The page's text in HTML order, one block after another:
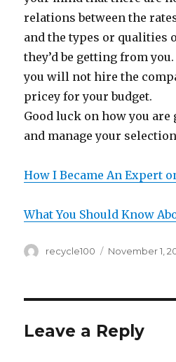
relations between the
and the types or qualities
they’d be getting from
you will not hire the
pricey for your budget.
Good luck on how you
and manage your
How I Became An Expert
What You Should Know
Author
recycle100
Posted
November 1,
Leave a Reply